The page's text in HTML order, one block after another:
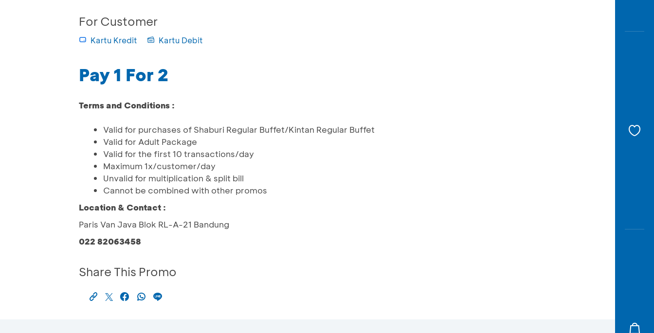
For Customer
Kartu Kredit Kartu Debit
Pay 1 For 2
Terms and Conditions :
Valid for purchases of Shaburi Regular Buffet/Kintan Regular Buffet
Valid for Adult Package
Valid for the first 10 transactions/day
Maximum 1x/customer/day
Unvalid for multiplication & split bill
Cannot be combined with other promos
Location & Contact :
Paris Van Java Blok RL-A-21 Bandung
022 82063458
Share This Promo